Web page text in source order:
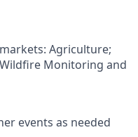
Agriculture;
Monitoring and
events as needed